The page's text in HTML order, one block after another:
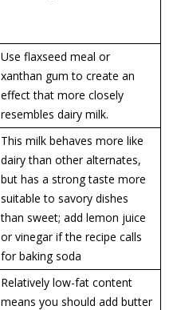
Use flaxseed meal or
xanthan gum to create an
effect that more closely
resembles dairy milk.
This milk behaves more like
dairy than other alternates,
but has a strong taste more
suitable to savory dishes
than sweet; add lemon juice
or vinegar if the recipe calls
for baking soda
Relatively low-fat content
means you should add butter